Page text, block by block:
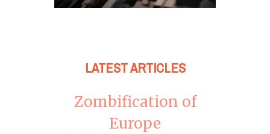
LATEST ARTICLES
Zombification of
Europe